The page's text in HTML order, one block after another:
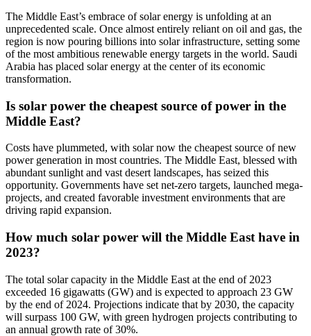
The Middle East’s embrace of solar energy is unfolding at an
unprecedented scale. Once almost entirely reliant on oil and gas, the
region is now pouring billions into solar infrastructure, setting some
of the most ambitious renewable energy targets in the world. Saudi
Arabia has placed solar energy at the center of its economic
transformation.
Is solar power the cheapest source of power in the
Middle East?
Costs have plummeted, with solar now the cheapest source of new
power generation in most countries. The Middle East, blessed with
abundant sunlight and vast desert landscapes, has seized this
opportunity. Governments have set net-zero targets, launched mega-
projects, and created favorable investment environments that are
driving rapid expansion.
How much solar power will the Middle East have in
2023?
The total solar capacity in the Middle East at the end of 2023
exceeded 16 gigawatts (GW) and is expected to approach 23 GW
by the end of 2024. Projections indicate that by 2030, the capacity
will surpass 100 GW, with green hydrogen projects contributing to
an annual growth rate of 30%.